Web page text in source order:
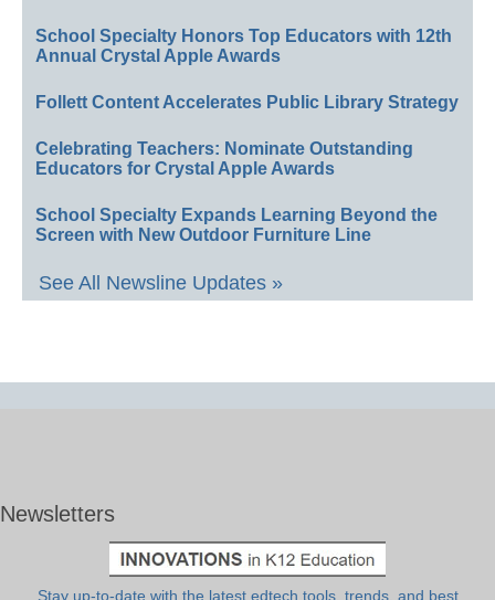
School Specialty Honors Top Educators with 12th
Annual Crystal Apple Awards
Follett Content Accelerates Public Library Strategy
Celebrating Teachers: Nominate Outstanding
Educators for Crystal Apple Awards
School Specialty Expands Learning Beyond the
Screen with New Outdoor Furniture Line
See All Newsline Updates »
Newsletters
Stay up-to-date with the latest edtech tools, trends, and best